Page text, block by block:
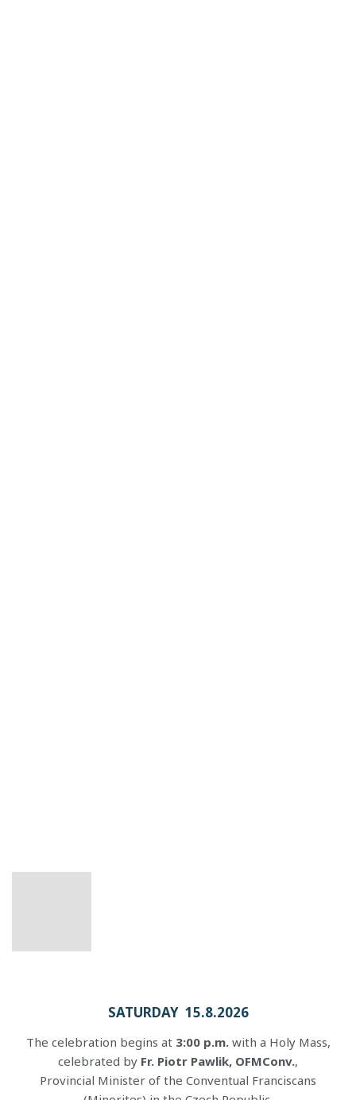
SATURDAY 15.8.2026
The celebration begins at 3:00 p.m.with a Holy Mass,
celebrated by Fr. Piotr Pawlik, OFMConv.,
Provincial Minister of the Conventual Franciscans